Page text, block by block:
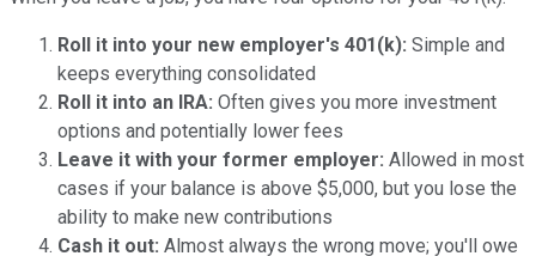
Roll it into your new employer's 401(k): Simple and
keeps everything consolidated
Roll it into an IRA: Often gives you more investment
options and potentially lower fees
Leave it with your former employer: Allowed in most
cases if your balance is above $5,000, but you lose the
ability to make new contributions
Cash it out: Almost always the wrong move; you'll owe